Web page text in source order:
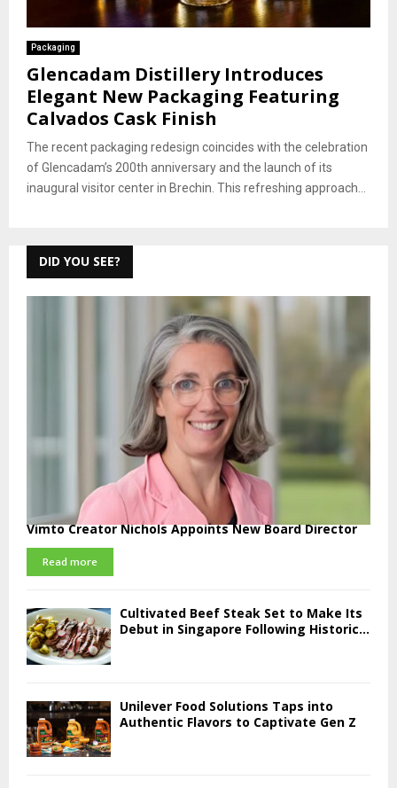
Packaging
Glencadam Distillery Introduces
Elegant New Packaging Featuring
Calvados Cask Finish
The recent packaging redesign coincides with the celebration
of Glencadam’s 200th anniversary and the launch of its
inaugural visitor center in Brechin. This refreshing approach...
DID YOU SEE?
Vimto Creator Nichols Appoints New Board Director
Read more
Cultivated Beef Steak Set to Make Its
Debut in Singapore Following Historic...
Unilever Food Solutions Taps into
Authentic Flavors to Captivate Gen Z